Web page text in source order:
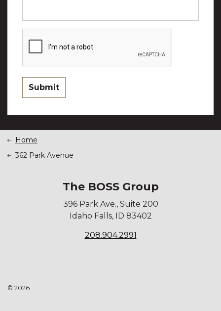
Submit
Home
362 Park Avenue
The BOSS Group
396 Park Ave., Suite 200
Idaho Falls, ID 83402
208.904.2991
© 2026